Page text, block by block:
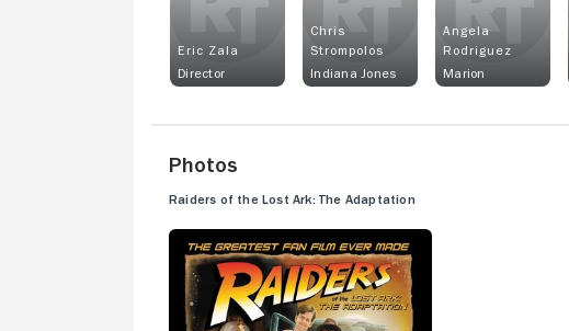
Eric Zala
Director
Chris
Strompolos
Indiana Jones
Angela
Rodriguez
Marion
Photos
Raiders of the Lost Ark: The Adaptation